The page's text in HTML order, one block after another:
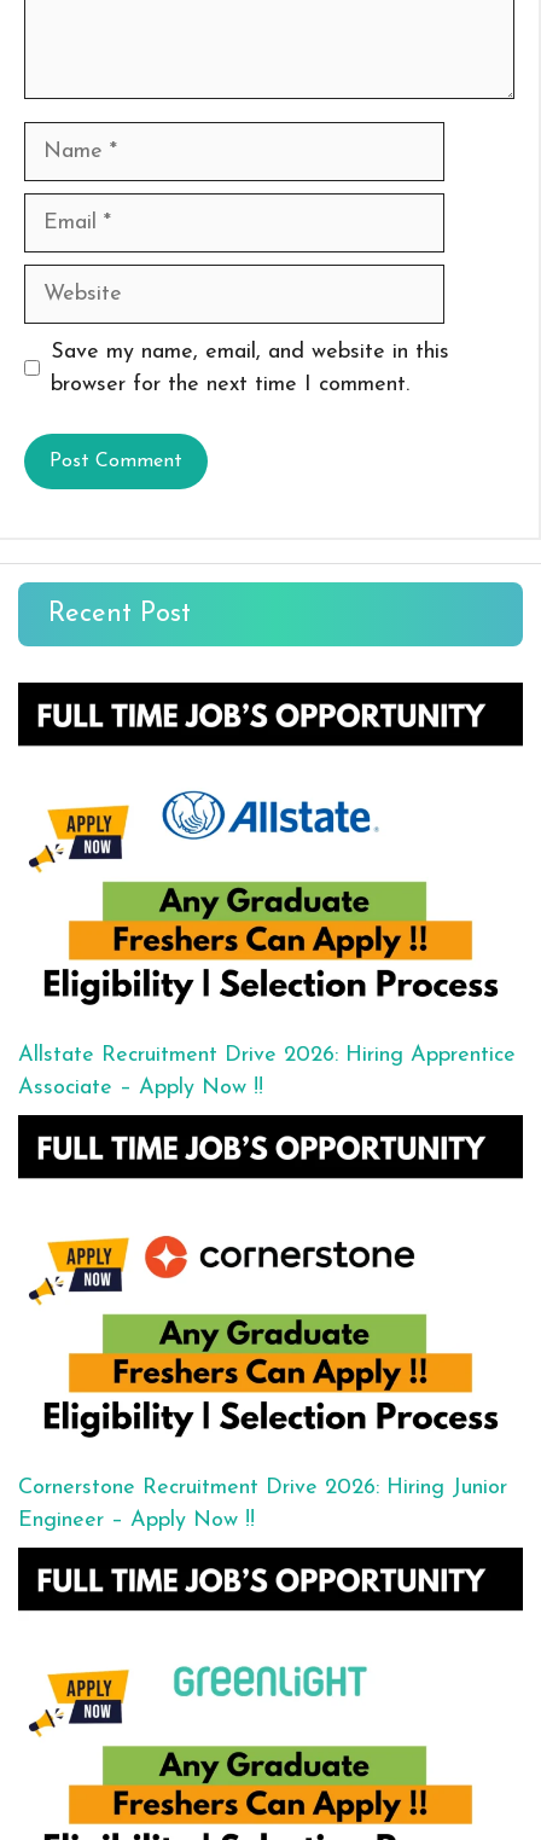
Name
Email
Website
Save my name, email, and website in this
browser for the next time I comment.
Recent Post
Allstate Recruitment Drive 2026: Hiring Apprentice
Associate – Apply Now !!
Cornerstone Recruitment Drive 2026: Hiring Junior
Engineer – Apply Now !!